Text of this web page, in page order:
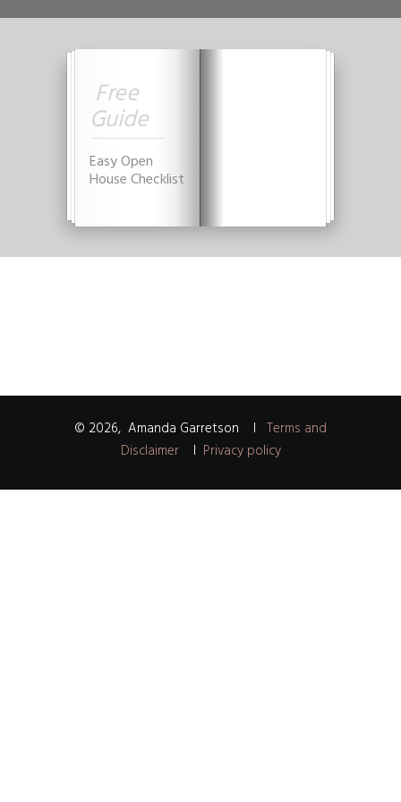
Free
Guide
Easy Open
House Checklist
YES, GIVE THAT TO ME NOW!
© 2026, Amanda Garretson I Terms and
DisclaimerI Privacy policy